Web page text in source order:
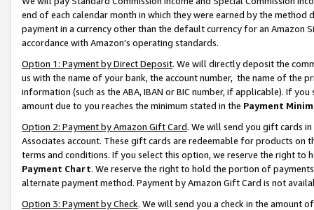
end of each calendar month in which they were earned by the
payment in a currency other than the default currency for an Amazon
accordance with Amazon’s operating standards.
Option 1: Payment by Direct Deposit. We will directly deposit the
us with the name of your bank, the account number, the name of the
information (such as the ABA, IBAN or BIC number, if applicable). If
amount due to you reaches the minimum stated in the Payment
Option 2: Payment by Amazon Gift Card. We will send you gift cards
Associates account. These gift cards are redeemable for products on
terms and conditions. If you select this option, we reserve the right to
Payment Chart. We reserve the right to hold the portion of
alternate payment method. Payment by Amazon Gift Card is not
Option 3: Payment by Check. We will send you a check in the amount